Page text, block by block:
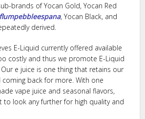
brands of Yocan Gold, Yocan Red
flumpebbleespana, Yocan Black, and
derived.
E-Liquid currently offered available
costly and thus we promote E-Liquid
e juice is one thing that retains our
back for more. With one
vape juice and seasonal flavors,
to look any further for high quality and